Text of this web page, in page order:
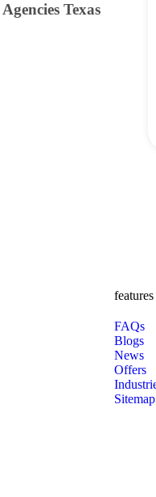
Texas
features
FAQs
Blogs
News
Offers
Sitemap